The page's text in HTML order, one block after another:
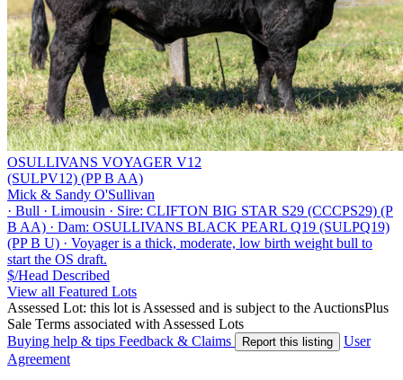
OSULLIVANS VOYAGER V12
(SULPV12) (PP B AA)
Mick & Sandy O'Sullivan
· Bull · Limousin · Sire: CLIFTON BIG STAR S29 (CCCPS29) (P
B AA) · Dam: OSULLIVANS BLACK PEARL Q19 (SULPQ19)
(PP B U) · Voyager is a thick, moderate, low birth weight bull to
start the OS draft.
$/Head Described
View all Featured Lots
Assessed Lot: this lot is Assessed and is subject to the AuctionsPlus
Sale Terms associated with Assessed Lots
Buying help & tips Feedback & Claims Report this listing
User
Agreement